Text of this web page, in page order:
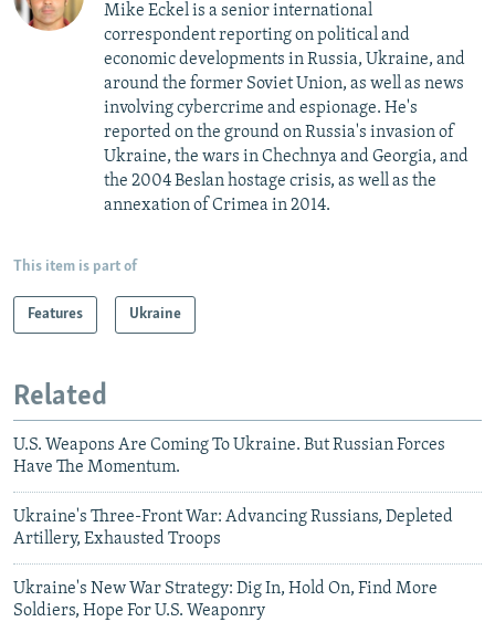
Mike Eckel is a senior international
correspondent reporting on political and
economic developments in Russia, Ukraine, and
around the former Soviet Union, as well as news
involving cybercrime and espionage. He's
reported on the ground on Russia's invasion of
Ukraine, the wars in Chechnya and Georgia, and
the 2004 Beslan hostage crisis, as well as the
annexation of Crimea in 2014.
This item is part of
Features Ukraine
Related
U.S. Weapons Are Coming To Ukraine. But Russian Forces
Have The Momentum.
Ukraine's Three-Front War: Advancing Russians, Depleted
Artillery, Exhausted Troops
Ukraine's New War Strategy: Dig In, Hold On, Find More
Soldiers, Hope For U.S. Weaponry